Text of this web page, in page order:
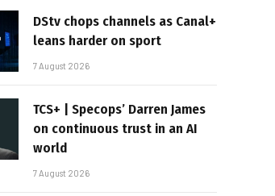
DStv chops channels as Canal+
leans harder on sport
7 August 2026
TCS+ | Specops’ Darren James
on continuous trust in an AI
world
7 August 2026